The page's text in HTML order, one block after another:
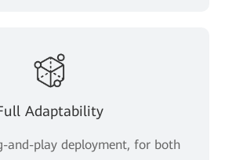
Adaptability
and-play deployment, for both